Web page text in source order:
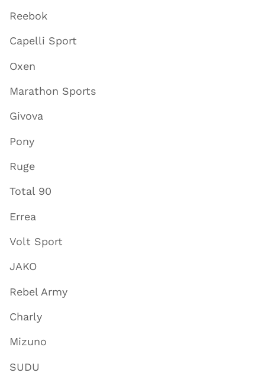
Reebok
Capelli Sport
Oxen
Marathon Sports
Givova
Pony
Ruge
Total 90
Errea
Volt Sport
JAKO
Rebel Army
Charly
Mizuno
SUDU